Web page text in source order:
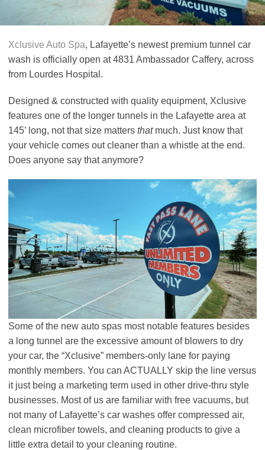
Xclusive Auto Spa, Lafayette’s newest premium tunnel car
wash is officially open at 4831 Ambassador Caffery, across
from Lourdes Hospital.
Designed & constructed with quality equipment, Xclusive
features one of the longer tunnels in the Lafayette area at
145’ long, not that size matters that much. Just know that
your vehicle comes out cleaner than a whistle at the end.
Does anyone say that anymore?
Some of the new auto spas most notable features besides
a long tunnel are the excessive amount of blowers to dry
your car, the “Xclusive” members-only lane for paying
monthly members. You can ACTUALLY skip the line versus
it just being a marketing term used in other drive-thru style
businesses. Most of us are familiar with free vacuums, but
not many of Lafayette’s car washes offer compressed air,
clean microfiber towels, and cleaning products to give a
little extra detail to your cleaning routine.